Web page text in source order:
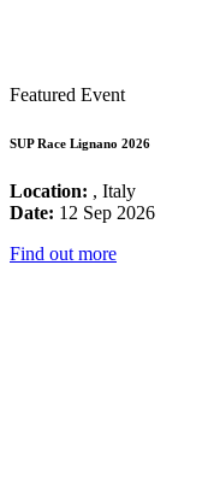
Featured Event
SUP Race Lignano 2026
Location: , Italy
Date: 12 Sep 2026
Find out more